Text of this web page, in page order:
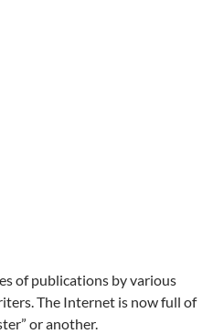
of publications by various
The Internet is now full of
or another.